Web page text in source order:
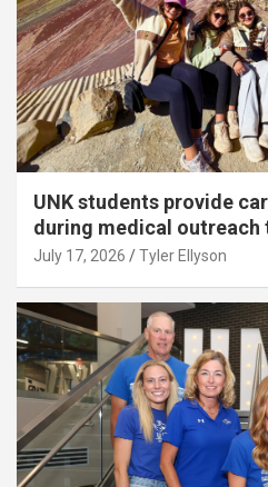
UNK students provide
during medical outreach
July 17, 2026 Tyler Ellyson